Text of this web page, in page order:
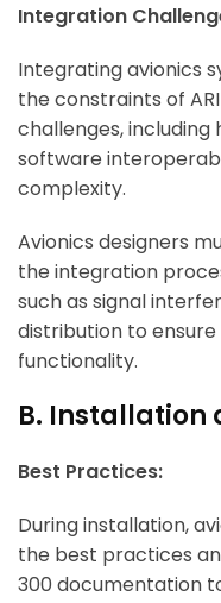
Integration
Integrating avionics
the constraints of
challenges,
software
complexity.
Avionics designers
the integration
such as signal
distribution to
functionality.
B. Installation
Best Practices:
During installation,
the best practices
300 documentation